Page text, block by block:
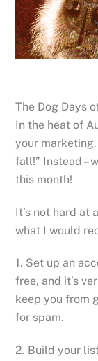
The Dog Days
In the heat of
your marketing.
fall!” Instead –
this month!
It’s not hard at
what I would
1. Set up an
free, and it’s
keep you from
for spam.
2. Build your